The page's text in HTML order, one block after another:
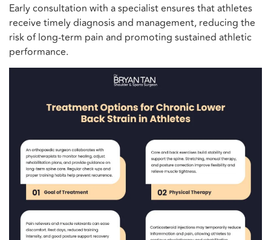
Early consultation with a specialist ensures that athletes
receive timely diagnosis and management, reducing the
risk of long-term pain and promoting sustained athletic
performance.